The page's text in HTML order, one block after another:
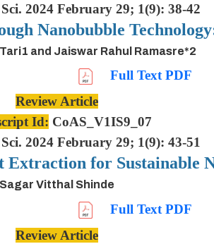
2024 February 29; 1(9): 38-42
Nanobubble
and Jaiswar Rahul Ramasre*2
Full Text PDF
Review Article
Id: CoAS_V1IS9_07
2024 February 29; 1(9): 43-51
for Sustainable
Sagar Vitthal Shinde
Full Text PDF
Review Article